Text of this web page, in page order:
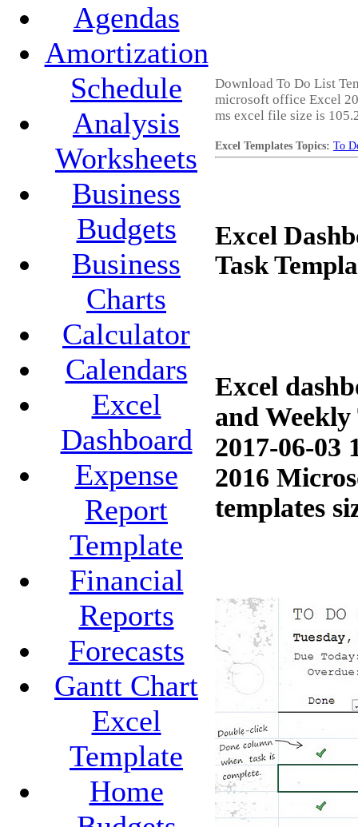
Agendas
Amortization
Schedule
Analysis
Worksheets
Business
Budgets
Business
Charts
Calculator
Calendars
Excel
Dashboard
Expense
Report
Template
Financial
Reports
Forecasts
Gantt Chart
Excel
Template
Home
Download To Do List
microsoft office Excel
ms excel file size is
Excel Templates Topics: To
Excel
Task
Excel
and
2017-06-03
2016
templates